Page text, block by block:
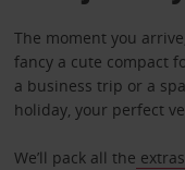
The moment you
fancy a cute compact
a business trip or a
holiday, your perfect
We’ll pack all the extras